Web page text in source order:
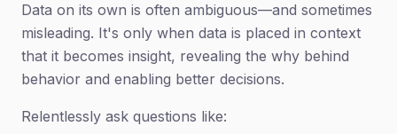
Data on its own is often ambiguous—and sometimes
misleading. It's only when data is placed in context
that it becomes insight, revealing the why behind
behavior and enabling better decisions.
Relentlessly ask questions like: